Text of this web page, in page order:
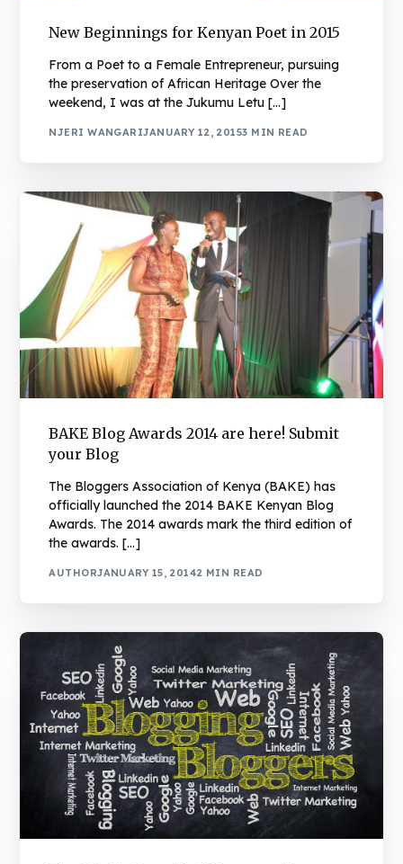
New Beginnings for Kenyan Poet in 2015
From a Poet to a Female Entrepreneur, pursuing
the preservation of African Heritage Over the
weekend, I was at the Jukumu Letu […]
NJERI WANGARIJANUARY 12, 20153 MIN READ
BAKE Blog Awards 2014 are here! Submit
your Blog
The Bloggers Association of Kenya (BAKE) has
officially launched the 2014 BAKE Kenyan Blog
Awards. The 2014 awards mark the third edition of
the awards. […]
AUTHORJANUARY 15, 20142 MIN READ